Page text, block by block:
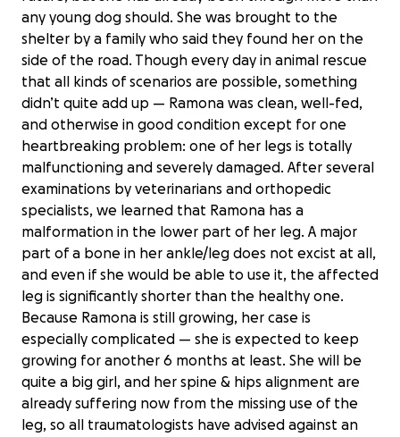
any young dog should. She was brought to the
shelter by a family who said they found her on the
side of the road. Though every day in animal rescue
that all kinds of scenarios are possible, something
didn’t quite add up — Ramona was clean, well-fed,
and otherwise in good condition except for one
heartbreaking problem: one of her legs is totally
malfunctioning and severely damaged. After several
examinations by veterinarians and orthopedic
specialists, we learned that Ramona has a
malformation in the lower part of her leg. A major
part of a bone in her ankle/leg does not excist at all,
and even if she would be able to use it, the affected
leg is significantly shorter than the healthy one.
Because Ramona is still growing, her case is
especially complicated — she is expected to keep
growing for another 6 months at least. She will be
quite a big girl, and her spine & hips alignment are
already suffering now from the missing use of the
leg, so all traumatologists have advised against an